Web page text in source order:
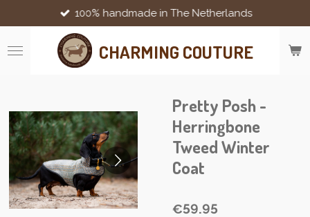
to
main
content
CHARMING COUTURE
100% handmade in The Netherlands
Pretty Posh -
Herringbone
Tweed Winter
Coat
€59.95